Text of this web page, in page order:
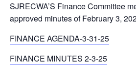
SJRECWA’S Finance Committee
approved minutes of February 3,
FINANCE AGENDA-3-31-25
FINANCE MINUTES 2-3-25